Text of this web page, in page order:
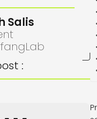
Salis
: